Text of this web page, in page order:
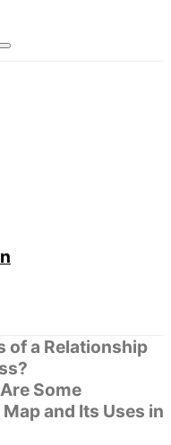
Some
and Its Uses in